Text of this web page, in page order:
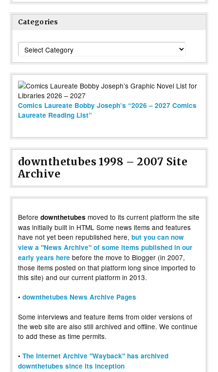
Categories
Categories
Comics Laureate Bobby Joseph’s “2026 – 2027 Comics
Laureate Reading List”
downthetubes 1998 – 2007 Site
Archive
Before downthetubes moved to its current platform the site
was initially built in HTML Some news items and features
have not yet been republished here, but you can now
view a "News Archive" of some items published in our
early years here before the move to Blogger (in 2007,
those items posted on that platform long since imported to
this site) and our current platform in 2013.
• downthetubes News Archive Pages
Some interviews and feature items from older versions of
the web site are also still archived and offline. We continue
to add these as time permits.
• The Internet Archive "Wayback" has archived
downthetubes since its inception